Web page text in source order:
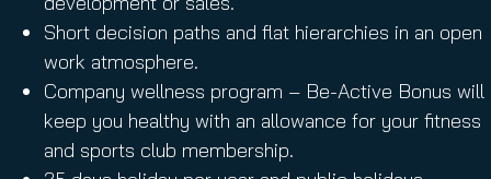
Short decision paths and flat hierarchies in an open
work atmosphere.
Company wellness program – Be-Active Bonus will
keep you healthy with an allowance for your fitness
and sports club membership.